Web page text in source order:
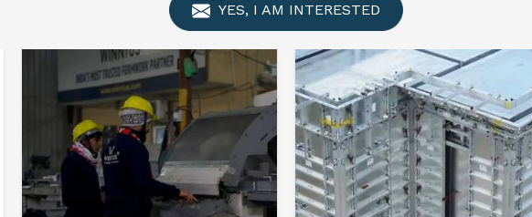
YES, I AM INTERESTED